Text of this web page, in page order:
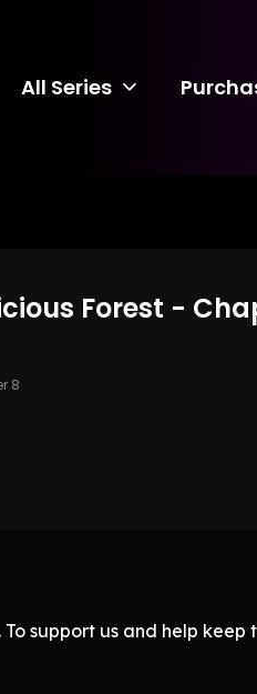
All Series
Forest -
8
support us and help keep